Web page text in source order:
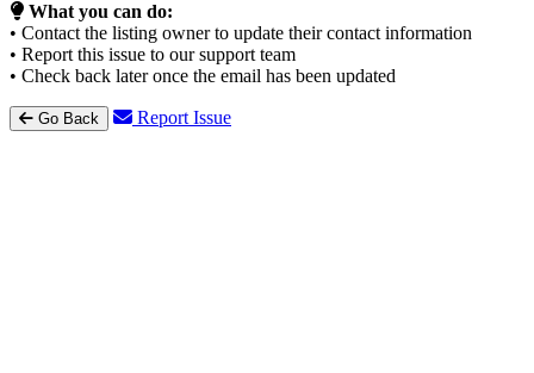
What you can do:
• Contact the listing owner to update their contact information
• Report this issue to our support team
• Check back later once the email has been updated
Go Back Report Issue